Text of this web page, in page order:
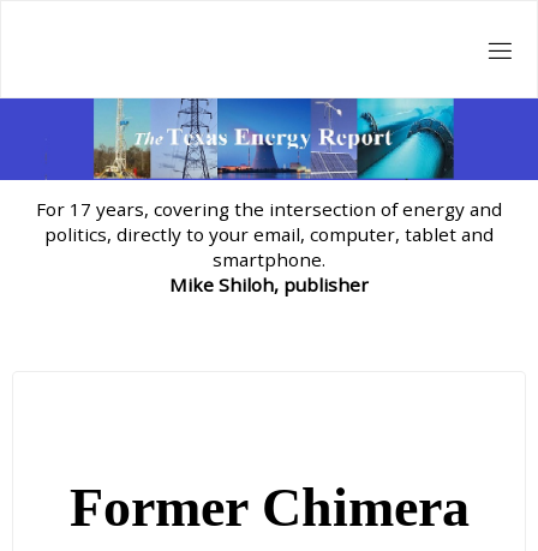
For 17 years, covering the intersection of energy and
politics, directly to your email, computer, tablet and
smartphone.
Mike Shiloh, publisher
Former Chimera